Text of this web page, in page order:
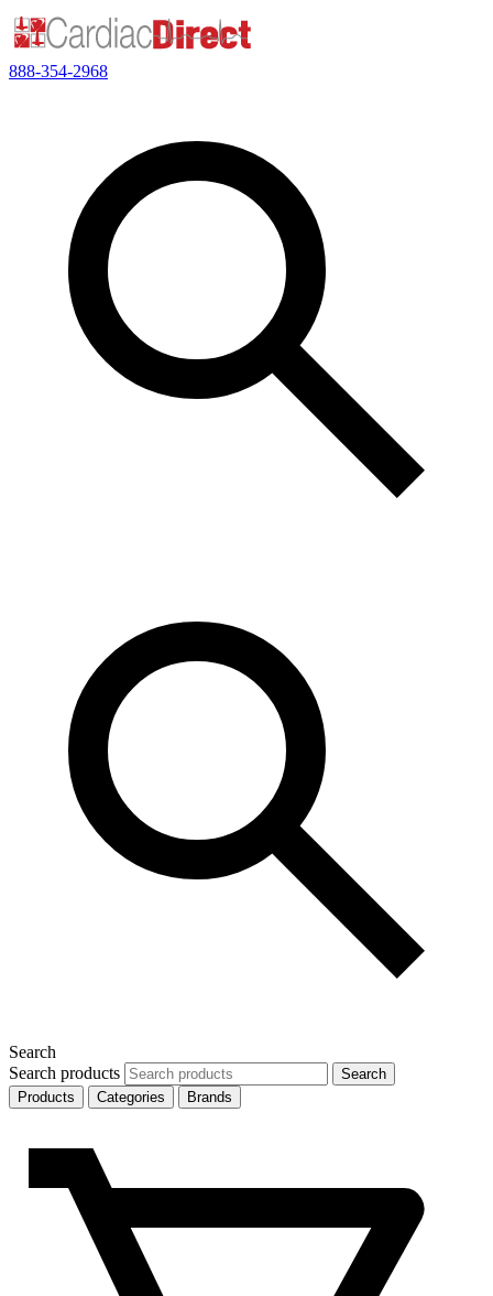
888-354-2968
Search
Search products
Search
Products
Categories Brands